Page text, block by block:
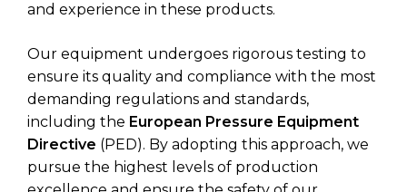
and experience in these products.
Our equipment undergoes rigorous testing to
ensure its quality and compliance with the most
demanding regulations and standards,
including the European Pressure Equipment
Directive (PED). By adopting this approach, we
pursue the highest levels of production